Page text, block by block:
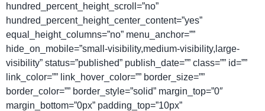
hundred_percent_height_scroll=”no”
hundred_percent_height_center_content=”yes”
equal_height_columns=”no” menu_anchor=””
hide_on_mobile=”small-visibility,medium-visibility,large-
visibility” status=”published” publish_date=”” class=”” id=””
link_color=”” link_hover_color=”” border_size=””
border_color=”” border_style=”solid” margin_top=”0″
margin_bottom=”0px” padding_top=”10px”